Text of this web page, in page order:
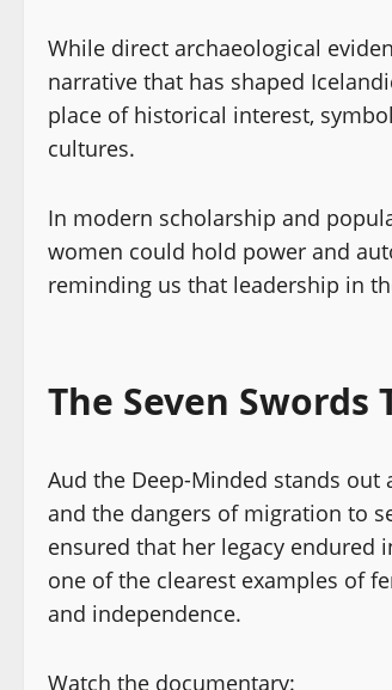
While direct archaeological
narrative that has shaped
place of historical interest,
cultures.
In modern scholarship and
women could hold power and
reminding us that leadership in
The Seven Swords
Aud the Deep-Minded stands
and the dangers of migration to
ensured that her legacy endured
one of the clearest examples of
and independence.
Watch the documentary: